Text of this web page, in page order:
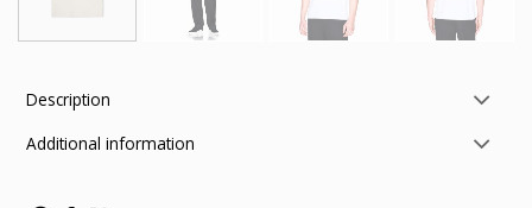
Description
Additional information